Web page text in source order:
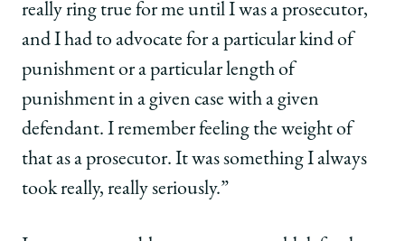
really ring true for me until I was a prosecutor,
and I had to advocate for a particular kind of
punishment or a particular length of
punishment in a given case with a given
defendant. I remember feeling the weight of
that as a prosecutor. It was something I always
took really, really seriously.”